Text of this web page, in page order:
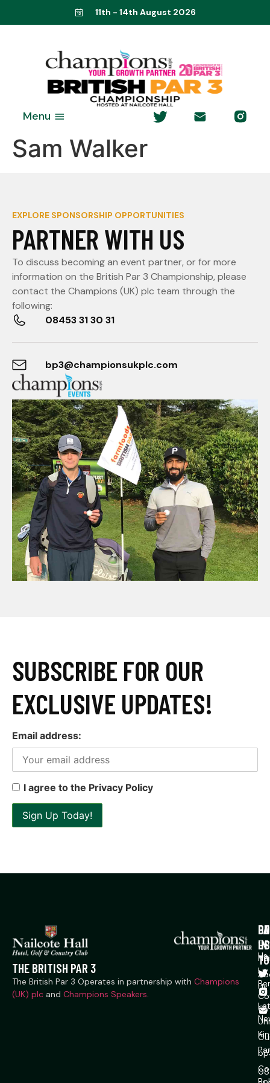
11th - 14th August 2026
Menu
Sam Walker
EXPLORE SPONSORSHIP OPPORTUNITIES
PARTNER WITH US
To discuss becoming an event partner, or for more
information on the British Par 3 Championship, please
contact the Champions (UK) plc team through the
following:
08453 31 30 31
bp3@championsukplc.com
SUBSCRIBE FOR OUR
EXCLUSIVE UPDATES!
Email address:
I agree to the Privacy Policy
THE BRITISH PAR 3
The British Par 3 Operates in partnership with Champions
(UK) plc and Champions Speakers.
Us
Us
US
Ln,
IN